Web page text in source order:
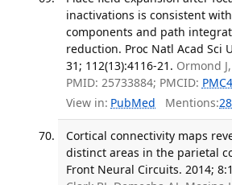
inactivations is consistent
components and path
reduction. Proc Natl Acad Sci
31; 112(13):4116-21. Ormond J,
PMID: 25733884; PMCID:
View in: PubMed Mentions:28
Cortical connectivity maps
distinct areas in the parietal
Front Neural Circuits. 2014;